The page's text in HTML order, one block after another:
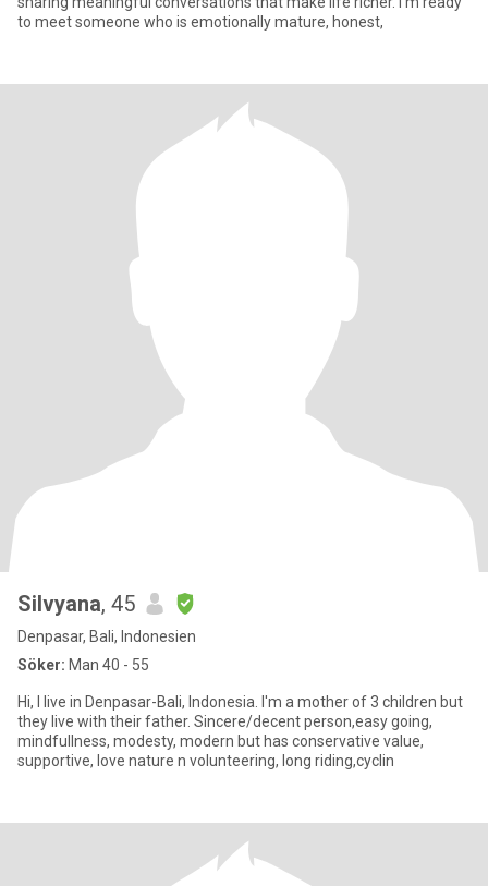
to meet someone who is emotionally mature, honest,
Silvyana, 45
Denpasar, Bali, Indonesien
Söker: Man 40 - 55
Hi, I live in Denpasar-Bali, Indonesia. I'm a mother of 3 children but
they live with their father. Sincere/decent person,easy going,
mindfullness, modesty, modern but has conservative value,
supportive, love nature n volunteering, long riding,cyclin